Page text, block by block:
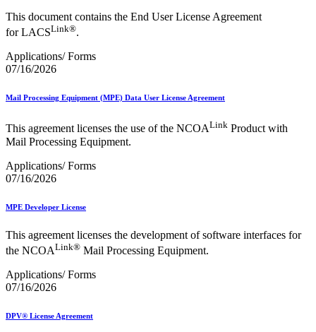
This document contains the End User License Agreement
for LACSLink®.
Applications/ Forms
07/16/2026
Mail Processing Equipment (MPE) Data User License Agreement
This agreement licenses the use of the NCOALink Product with
Mail Processing Equipment.
Applications/ Forms
07/16/2026
MPE Developer License
This agreement licenses the development of software interfaces for
the NCOALink® Mail Processing Equipment.
Applications/ Forms
07/16/2026
DPV® License Agreement